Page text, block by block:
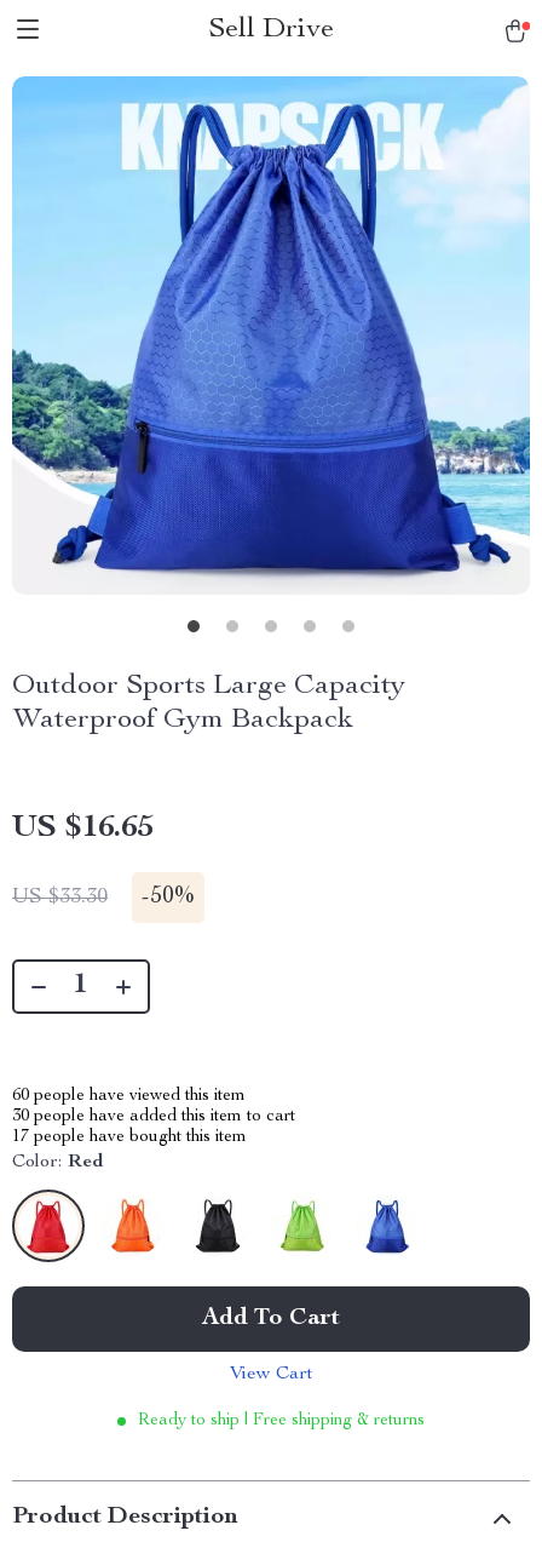
Sell Drive
Outdoor Sports Large Capacity
Waterproof Gym Backpack
US $16.65
US $33.30 -50%
60 people have viewed this item
30 people have added this item to cart
17 people have bought this item
Color: Red
Add To Cart
View Cart
Ready to ship | Free shipping & returns
Product Description